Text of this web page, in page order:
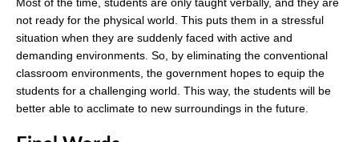
not ready for the physical world. This puts them in a stressful
situation when they are suddenly faced with active and
demanding environments. So, by eliminating the conventional
classroom environments, the government hopes to equip the
students for a challenging world. This way, the students will be
better able to acclimate to new surroundings in the future.